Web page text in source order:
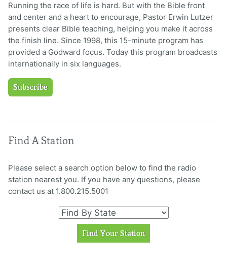
Running the race of life is hard. But with the Bible front
and center and a heart to encourage, Pastor Erwin Lutzer
presents clear Bible teaching, helping you make it across
the finish line. Since 1998, this 15-minute program has
provided a Godward focus. Today this program broadcasts
internationally in six languages.
Subscribe
Find A Station
Please select a search option below to find the radio
station nearest you. If you have any questions, please
contact us at 1.800.215.5001